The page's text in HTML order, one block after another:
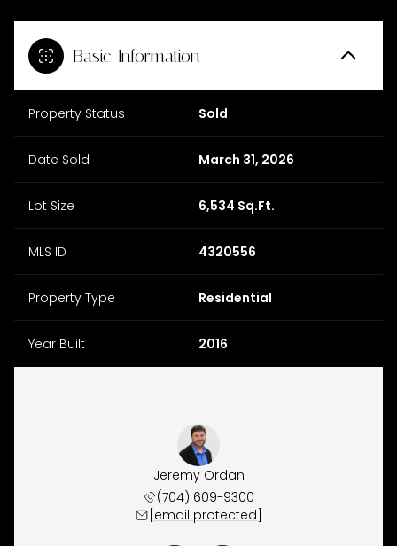
Basic Information
Property Status Sold
Date Sold March 31, 2026
Lot Size 6,534 Sq.Ft.
MLS ID 4320556
Property Type Residential
Year Built 2016
Jeremy Ordan
(704) 609-9300
[email protected]